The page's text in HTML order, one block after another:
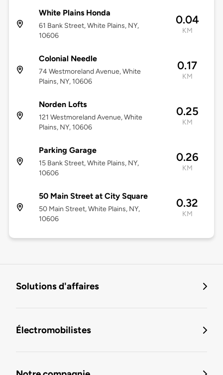
White Plains Honda
61 Bank Street, White Plains, NY,
10606
0.04
KM
Colonial Needle
74 Westmoreland Avenue, White
Plains, NY, 10606
0.17
KM
Norden Lofts
121 Westmoreland Avenue, White
Plains, NY, 10606
0.25
KM
Parking Garage
15 Bank Street, White Plains, NY,
10606
0.26
KM
50 Main Street at City Square
50 Main Street, White Plains, NY,
10606
0.32
KM
Solutions d'affaires
Électromobilistes